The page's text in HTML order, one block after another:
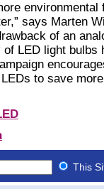
environmental
says Marten
of an
LED light bulbs
to save
This